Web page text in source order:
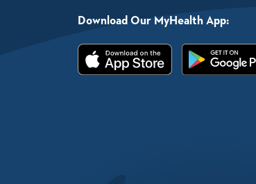
Download Our MyHealth App: